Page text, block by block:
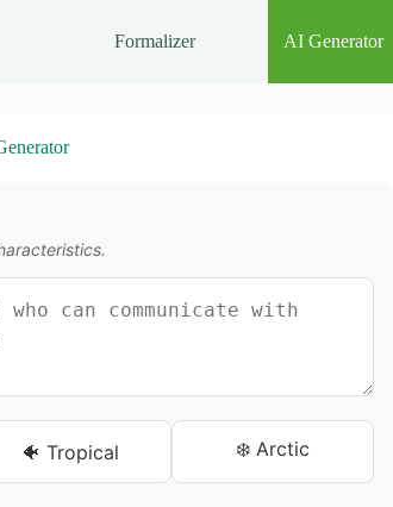
Formalizer AI Generator
🐠 Tropical ❄️ Arctic